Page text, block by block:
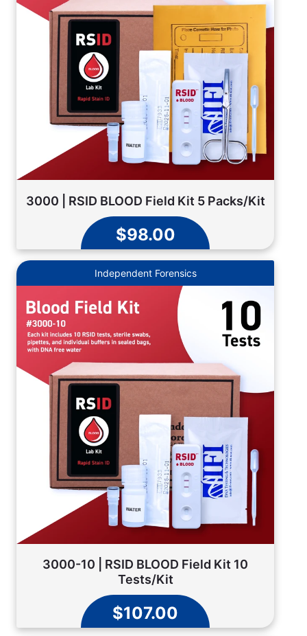
3000 | RSID BLOOD Field Kit 5 Packs/Kit
$98.00
Independent Forensics
3000-10 | RSID BLOOD Field Kit 10
Tests/Kit
$107.00